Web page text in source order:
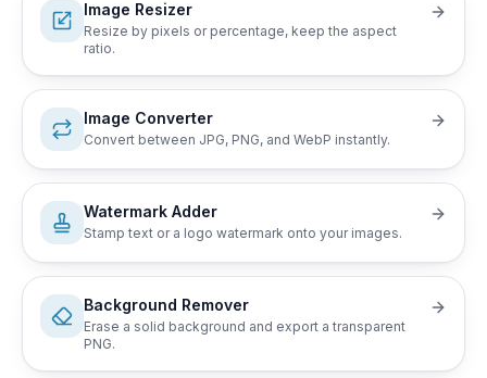
Image Resizer
Resize by pixels or percentage, keep the aspect
ratio.
Image Converter
Convert between JPG, PNG, and WebP instantly.
Watermark Adder
Stamp text or a logo watermark onto your images.
Background Remover
Erase a solid background and export a transparent
PNG.